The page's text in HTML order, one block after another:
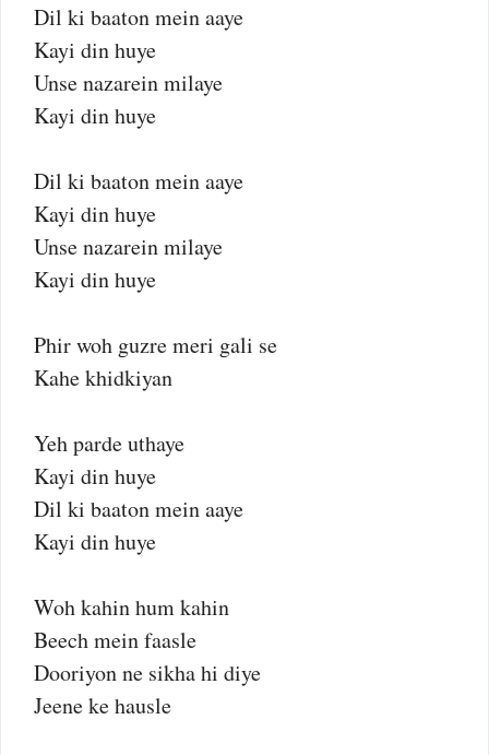
Dil ki baaton mein aaye
Kayi din huye
Unse nazarein milaye
Kayi din huye
Dil ki baaton mein aaye
Kayi din huye
Unse nazarein milaye
Kayi din huye
Phir woh guzre meri gali se
Kahe khidkiyan
Yeh parde uthaye
Kayi din huye
Dil ki baaton mein aaye
Kayi din huye
Woh kahin hum kahin
Beech mein faasle
Dooriyon ne sikha hi diye
Jeene ke hausle